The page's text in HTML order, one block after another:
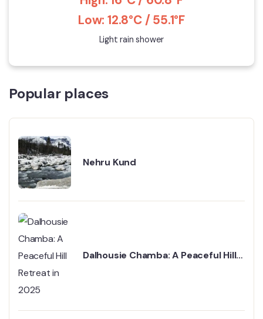
Low: 12.8°C / 55.1°F
Light rain shower
Popular places
Nehru Kund
Dalhousie Chamba: A Peaceful Hill